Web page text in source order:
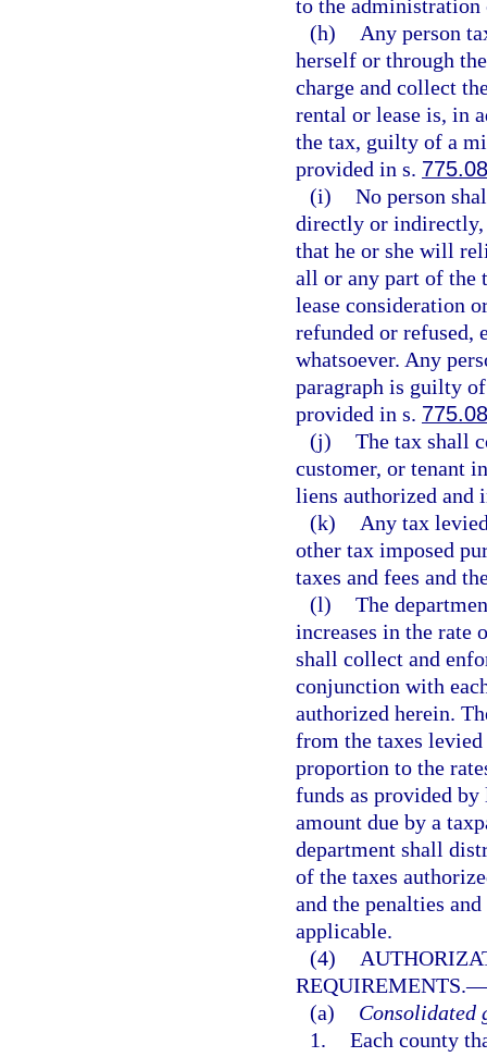
to the administration
(h)
Any person
herself or through
charge and collect
rental or lease is, in
the tax, guilty of a
provided in s.
(i) No person
directly or indirectly,
that he or she will
all or any part of the
lease consideration
refunded or
whatsoever. Any
paragraph is guilty
provided in s.
(j) The tax shall
customer, or tenant
liens authorized and
(k)
Any tax
other tax imposed
taxes and fees and
(l) The
increases in the rate
shall collect and
conjunction with
authorized herein.
from the taxes
proportion to the
funds as provided
amount due by a
department shall
of the taxes
and the penalties
applicable.
(4)
REQUIREMENTS.—
(a)
Consolidated
1. Each county